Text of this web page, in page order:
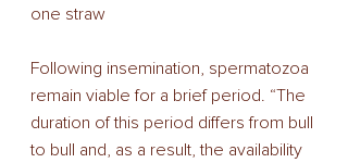
one straw
Following insemination, spermatozoa
remain viable for a brief period. “The
duration of this period differs from bull
to bull and, as a result, the availability